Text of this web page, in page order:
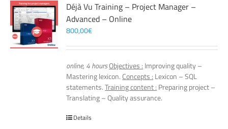
Déjà Vu Training – Project Manager –
Advanced – Online
800,00€
online, 4 hoursObjectives : Improving quality –
Mastering lexicon. Concepts : Lexicon – SQL
statements.Training content : Preparing project –
Translating – Quality assurance.
Details